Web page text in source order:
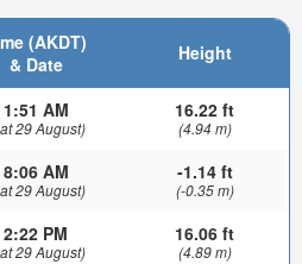
(AKDT)
& Date
Height
1:51 AM
29 August)
16.22 ft
(4.94 m)
8:06 AM
29 August)
-1.14 ft
(-0.35 m)
2:22 PM
29 August)
16.06 ft
(4.89 m)